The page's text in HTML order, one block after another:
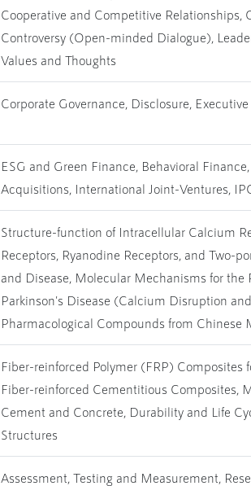
Cooperative and Competitive
Controversy (Open-minded Dialogue),
Values and Thoughts
Corporate Governance, Disclosure,
ESG and Green Finance, Behavioral
Acquisitions, International Joint-Ventures,
Structure-function of Intracellular Calcium
Receptors, Ryanodine Receptors, and Two-
and Disease, Molecular Mechanisms for the
Parkinson's Disease (Calcium Disruption
Pharmacological Compounds from Chinese
Fiber-reinforced Polymer (FRP)
Fiber-reinforced Cementitious Composites,
Cement and Concrete, Durability and Life
Structures
Assessment, Testing and Measurement,